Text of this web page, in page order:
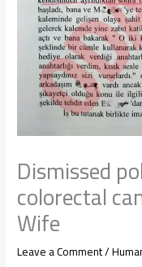
Dismissed
colorectal
Wife
Leave a Comment/